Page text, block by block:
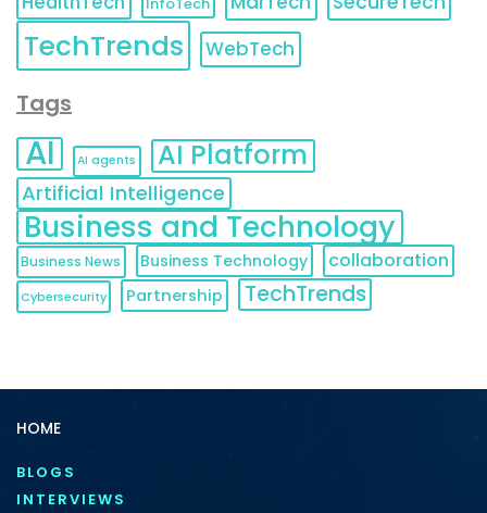
TechTrends WebTech
Tags
AI AI agents AI Platform
Artificial Intelligence
Business and Technology
Business News Business Technology collaboration
Cybersecurity Partnership TechTrends
HOME
BLOGS
INTERVIEWS